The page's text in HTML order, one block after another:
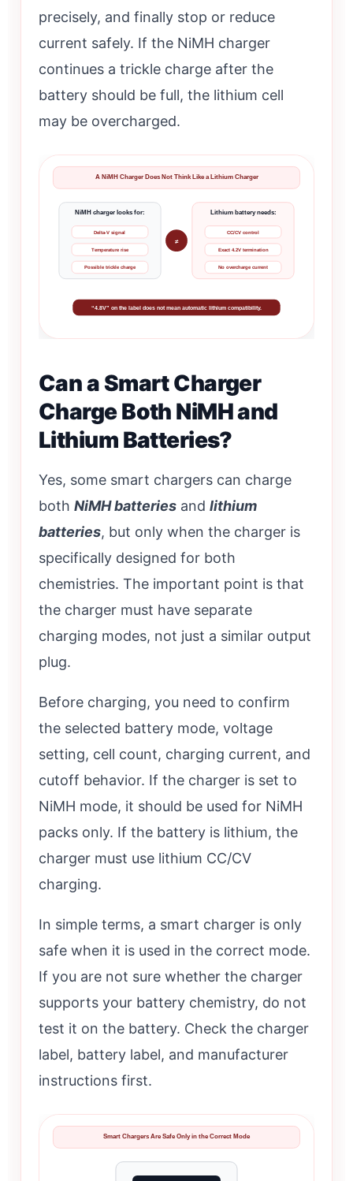
precisely, and finally stop or reduce
current safely. If the NiMH charger
continues a trickle charge after the
battery should be full, the lithium cell
may be overcharged.
A NiMH Charger Does Not Think Like a Lithium Charger
NiMH charger looks for:
Delta-V signal
Temperature rise
Possible trickle charge
Lithium battery needs:
CC/CV control
Exact 4.2V termination
No overcharge current
≠
“4.8V” on the label does not mean automatic lithium compatibility.
Can a Smart Charger
Charge Both NiMH and
Lithium Batteries?
Yes, some smart chargers can charge
both NiMH batteries and lithium
batteries, but only when the charger is
specifically designed for both
chemistries. The important point is that
the charger must have separate
charging modes, not just a similar output
plug.
Before charging, you need to confirm
the selected battery mode, voltage
setting, cell count, charging current, and
cutoff behavior. If the charger is set to
NiMH mode, it should be used for NiMH
packs only. If the battery is lithium, the
charger must use lithium CC/CV
charging.
In simple terms, a smart charger is only
safe when it is used in the correct mode.
If you are not sure whether the charger
supports your battery chemistry, do not
test it on the battery. Check the charger
label, battery label, and manufacturer
instructions first.
Smart Chargers Are Safe Only in the Correct Mode